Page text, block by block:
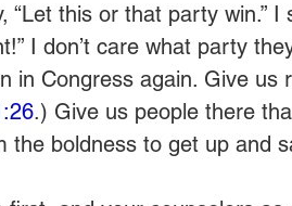
“Let this or that party win.” I
I don’t care what party
in Congress again. Give us
.) Give us people there
the boldness to get up and